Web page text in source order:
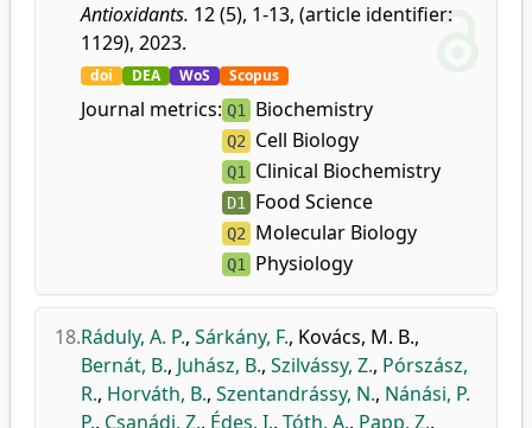
Antioxidants. 12 (5), 1-13, (article identifier:
1129), 2023.
doi DEA WoS Scopus
Journal metrics: Q1 Biochemistry
Q2 Cell Biology
Q1 Clinical Biochemistry
D1 Food Science
Q2 Molecular Biology
Q1 Physiology
18.Ráduly, A. P., Sárkány, F., Kovács, M. B.,
Bernát, B., Juhász, B., Szilvássy, Z., Pórszász,
R., Horváth, B., Szentandrássy, N., Nánási, P.
P., Csanádi, Z., Édes, I., Tóth, A., Papp, Z.,